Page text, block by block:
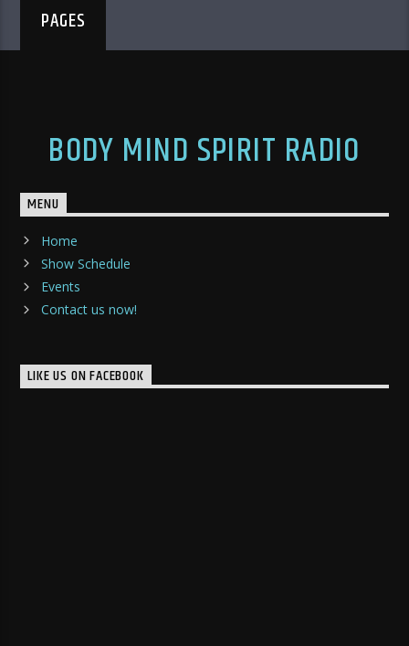
PAGES
BODY MIND SPIRIT RADIO
MENU
Home
Show Schedule
Events
Contact us now!
LIKE US ON FACEBOOK